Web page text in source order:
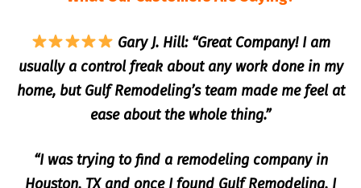
Gary J. Hill: “Great Company! I am
usually a control freak about any work done in my
home, but Gulf Remodeling’s team made me feel at
ease about the whole thing.”
“I was trying to find a remodeling company in
Houston, TX and once I found Gulf Remodeling, I